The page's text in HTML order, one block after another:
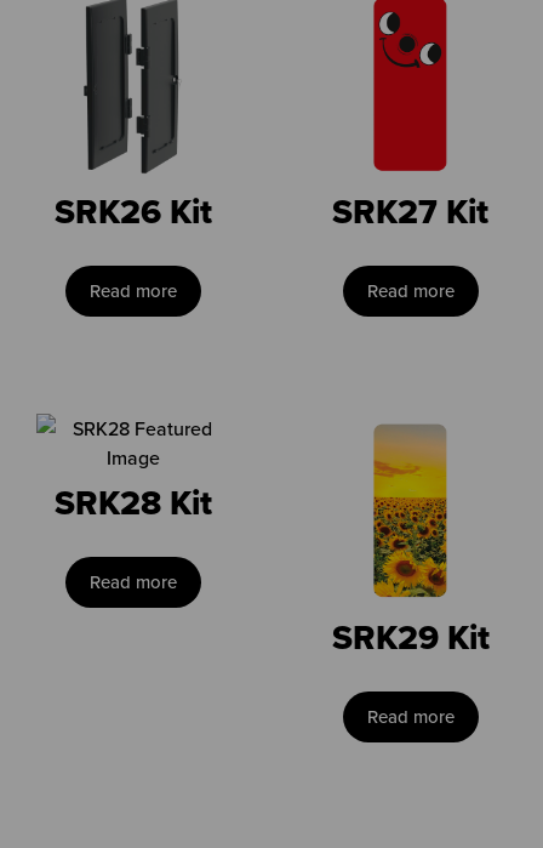
SRK26 Kit
Read more
SRK27 Kit
Read more
SRK28 Kit
Read more
SRK29 Kit
Read more